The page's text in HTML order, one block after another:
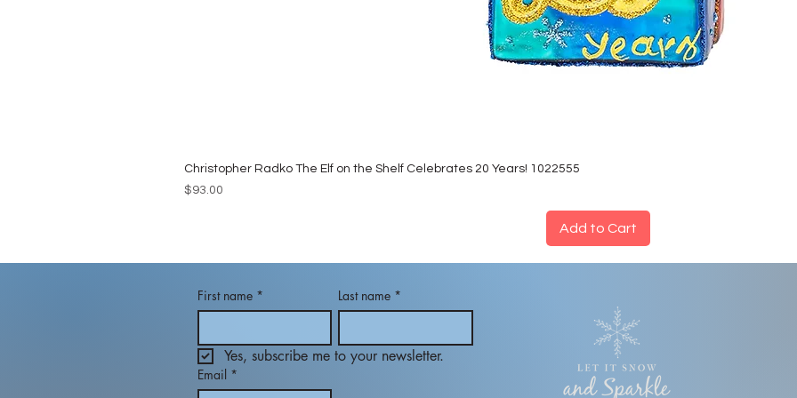
Christopher Radko The Elf on the Shelf Celebrates 20 Years! 1022555
Price
$93.00
Add to Cart
First name * Last name *
Yes, subscribe me to your newsletter.
Email *